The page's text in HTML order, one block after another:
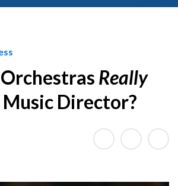
Really
Music Director?